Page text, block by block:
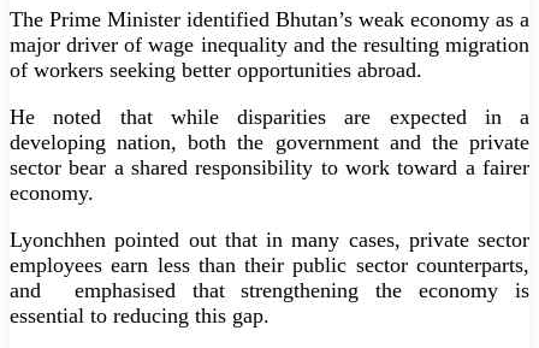
The Prime Minister identified Bhutan’s weak economy as a
major driver of wage inequality and the resulting migration
of workers seeking better opportunities abroad.
He noted that while disparities are expected in a
developing nation, both the government and the private
sector bear a shared responsibility to work toward a fairer
economy.
Lyonchhen pointed out that in many cases, private sector
employees earn less than their public sector counterparts,
and
emphasised that strengthening the economy is
essential to reducing this gap.